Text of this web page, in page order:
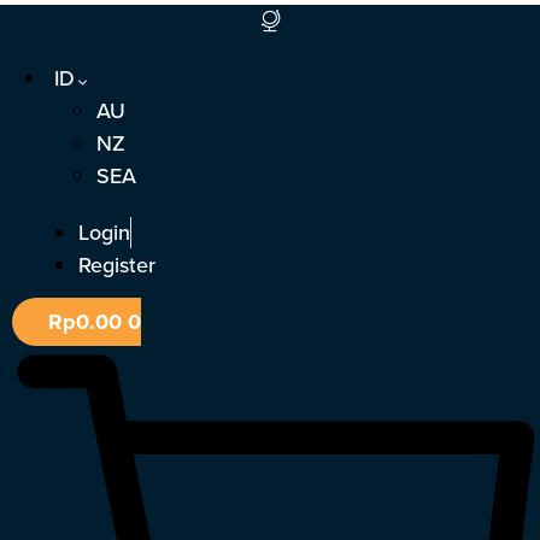
Lewati
konten
ID
AU
NZ
SEA
Login
Register
Rp0.000